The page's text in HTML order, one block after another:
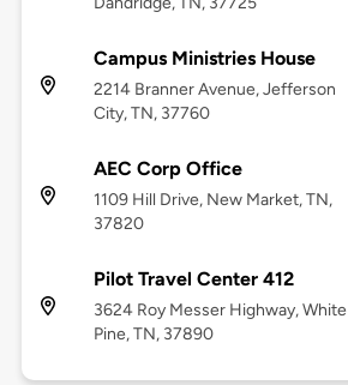
Campus Ministries House
2214 Branner Avenue, Jefferson
City, TN, 37760
AEC Corp Office
1109 Hill Drive, New Market, TN,
37820
Pilot Travel Center 412
3624 Roy Messer Highway, White
Pine, TN, 37890